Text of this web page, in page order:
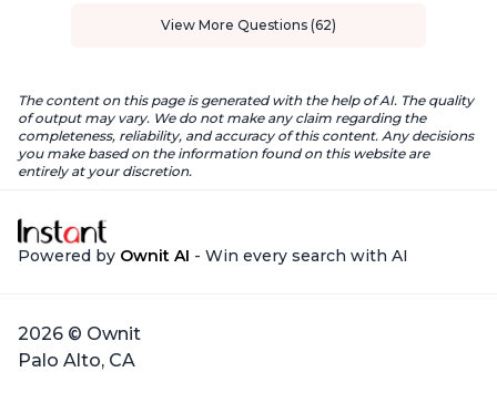
View More Questions (62)
The content on this page is generated with the help of AI. The quality
of output may vary. We do not make any claim regarding the
completeness, reliability, and accuracy of this content. Any decisions
you make based on the information found on this website are
entirely at your discretion.
Powered by Ownit AI - Win every search with AI
2026 © Ownit
Palo Alto, CA